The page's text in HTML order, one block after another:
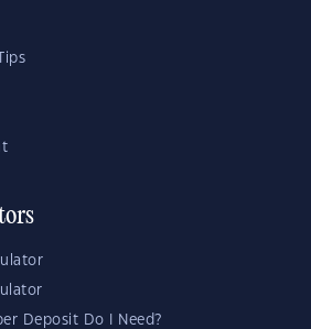
Deposit Do I Need?